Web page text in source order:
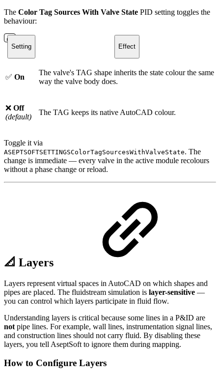
The Color Tag Sources With Valve State PID setting toggles the
behaviour:
Setting Effect
✅ On
The valve's TAG shape inherits the state colour the same
way the valve body does.
❌ Off
(default)
The TAG keeps its native AutoCAD colour.
Toggle it via
ASEPTSOFTSETTINGSColorTagSourcesWithValveState. The
change is immediate — every valve in the active module recolours
without a phase change or reload.
📐 Layers
Layers represent virtual spaces in AutoCAD on which shapes and
pipes are placed. The fluidstream simulation is layer-sensitive —
you can control which layers participate in fluid flow.
Understanding layers is critical because some lines in a P&ID are
not pipe lines. For example, wall lines, instrumentation signal lines,
and construction lines should not carry fluid. By disabling these
layers, you tell AseptSoft to ignore them during mapping.
How to Configure Layers